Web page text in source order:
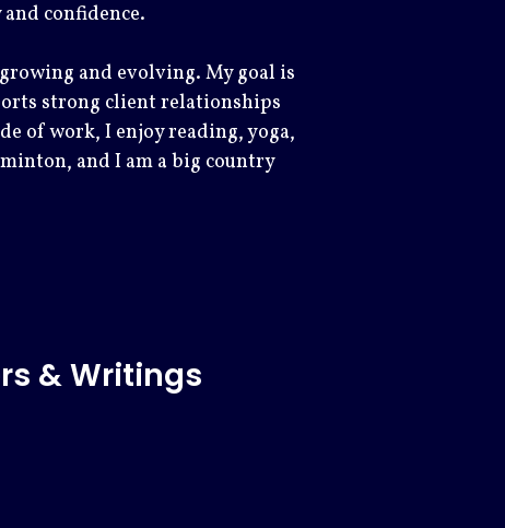
confidence.
and evolving. My goal is
strong client relationships
of work, I enjoy reading, yoga,
and I am a big country
& Writings